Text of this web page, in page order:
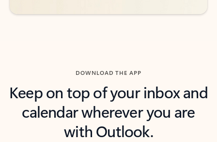
DOWNLOAD THE APP
Keep on top of your inbox and
calendar wherever you are
with Outlook.